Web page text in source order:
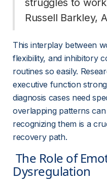
struggles to
Russell Barkley,
This interplay between
flexibility, and inhibitory
routines so easily.
executive function
diagnosis cases need
overlapping patterns
recognizing them is a
recovery path.
Dysregulation